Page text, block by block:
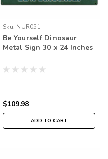
Sku: NUR051
Be Yourself Dinosaur
Metal Sign 30 x 24 Inches
$109.98
ADD TO CART